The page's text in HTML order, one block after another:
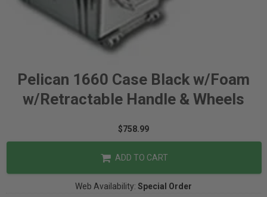
Pelican 1660 Case Black w/Foam
w/Retractable Handle & Wheels
$758.99
ADD TO CART
Web Availability: Special Order